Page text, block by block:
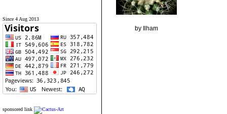
Since 4 Aug 2013
sponsored link
by Ilham